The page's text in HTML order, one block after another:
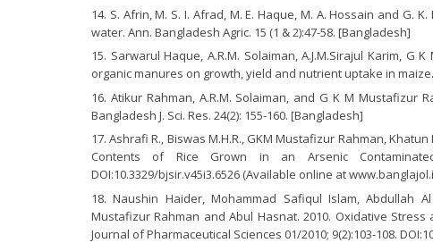
S. Afrin, M. S. I. Afrad, M. E. Haque, M. A. Hossain and G.
water. Ann. Bangladesh Agric. 15 (1 & 2):47-58. [Bangladesh]
Sarwarul Haque, A.R.M. Solaiman, A.J.M.Sirajul Karim, G
organic manures on growth, yield and nutrient uptake in maize.
Atikur Rahman, A.R.M. Solaiman, and G K M Mustafizur
Bangladesh J. Sci. Res. 24(2): 155-160. [Bangladesh]
Ashrafi R., Biswas M.H.R., GKM Mustafizur Rahman,
Contents of Rice Grown in an Arsenic
DOI:10.3329/bjsir.v45i3.6526 (Available online at
Naushin Haider, Mohammad Safiqul Islam, Abdullah
Mustafizur Rahman and Abul Hasnat. 2010. Oxidative
Journal of Pharmaceutical Sciences 01/2010; 9(2):103-108.